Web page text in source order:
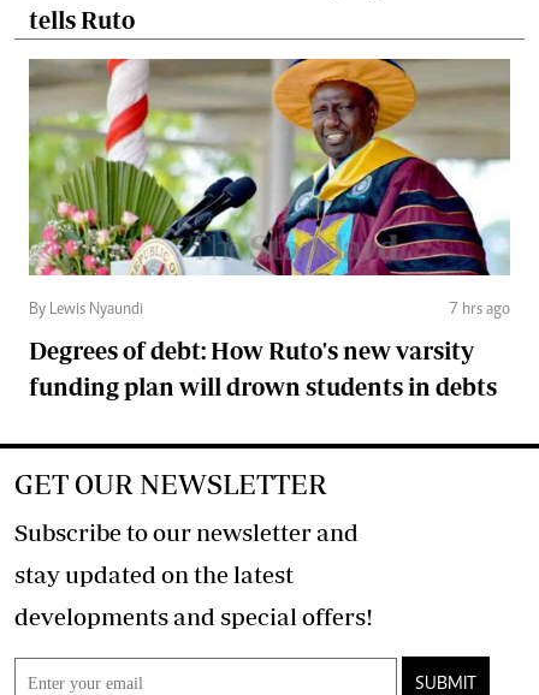
tells Ruto
By Lewis Nyaundi 7 hrs ago
Degrees of debt: How Ruto's new varsity
funding plan will drown students in debts
GET OUR NEWSLETTER
Subscribe to our newsletter and
stay updated on the latest
developments and special offers!
SUBMIT